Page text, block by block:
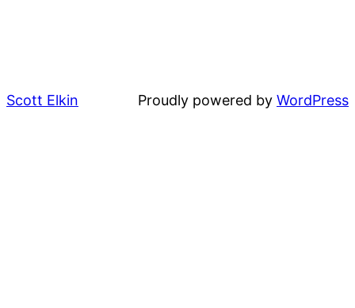
Scott Elkin Proudly powered by WordPress